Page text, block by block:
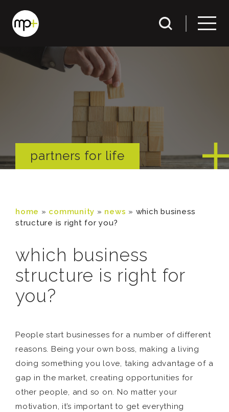
partners for life
home » community » news » which business
structure is right for you?
which business
structure is right for
you?
People start businesses for a number of different
reasons. Being your own boss, making a living
doing something you love, taking advantage of a
gap in the market, creating opportunities for
other people, and so on. No matter your
motivation, it’s important to get everything